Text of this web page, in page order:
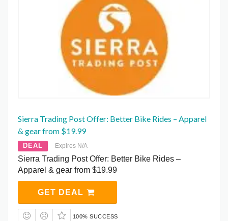
Sierra Trading Post Offer: Better Bike Rides – Apparel
& gear from $19.99
DEAL Expires N/A
Sierra Trading Post Offer: Better Bike Rides –
Apparel & gear from $19.99
GET DEAL
100% SUCCESS